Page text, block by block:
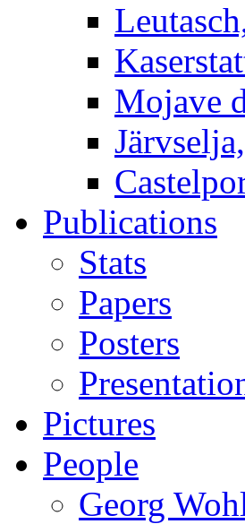
Mojave
Publications
Stats
Papers
Posters
Pictures
People
Georg